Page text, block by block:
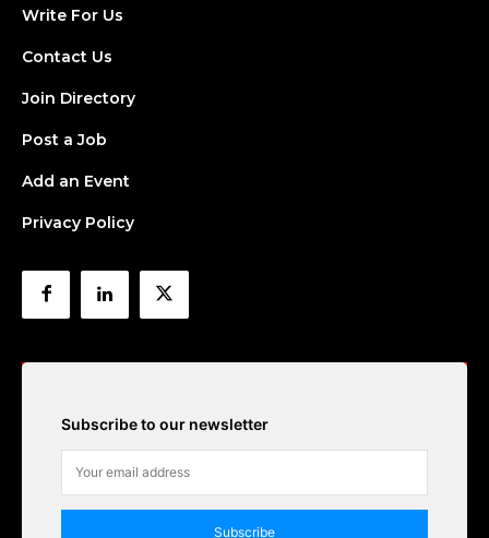
Write For Us
Contact Us
Join Directory
Post a Job
Add an Event
Privacy Policy
Subscribe to our newsletter
Subscribe